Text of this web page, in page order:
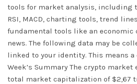
tools for market analysis, including
RSI, MACD, charting tools, trend
fundamental tools like an economic
news. The following data may be
linked to your identity. This means a
Week’s Summary The crypto market
total market capitalization of $2,67